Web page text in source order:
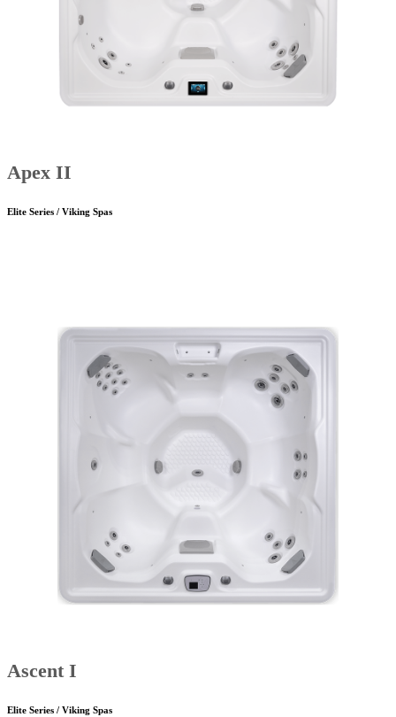
Apex II
Elite Series / Viking Spas
Ascent I
Elite Series / Viking Spas